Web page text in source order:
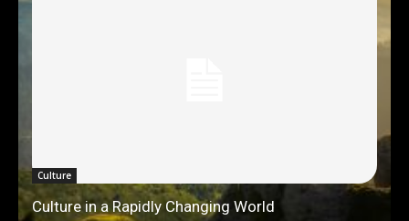
Culture
Culture in a Rapidly Changing World